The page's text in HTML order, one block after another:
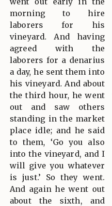
morning to hire
laborers for his
vineyard. And having
agreed with the
laborers for a denarius
a day, he sent them into
his vineyard. And about
the third hour, he went
out and saw others
standing in the market
place idle; and he said
to them, ‘Go you also
into the vineyard, and I
will give you whatever
is just.’ So they went.
And again he went out
about the sixth, and